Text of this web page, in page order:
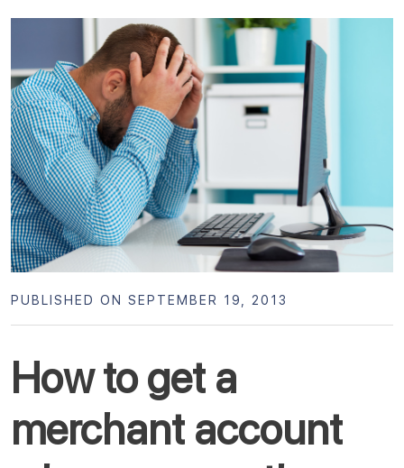
How to get a
merchant account
PUBLISHED ON SEPTEMBER 19, 2013